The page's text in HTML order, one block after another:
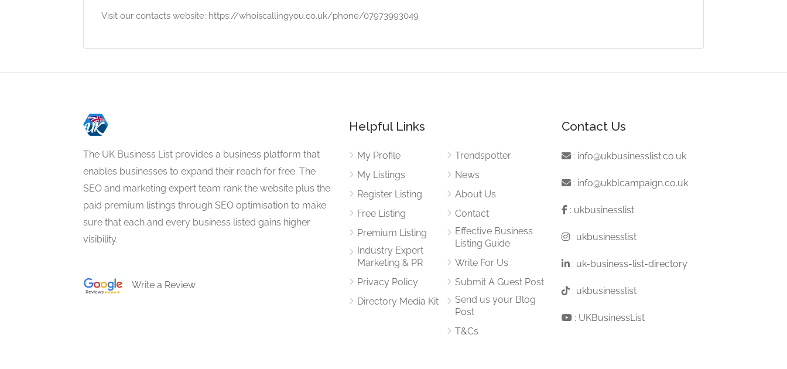
Visit our contacts website: https://whoiscallingyou.co.uk/phone/07973993049
The UK Business List provides a business platform that
enables businesses to expand their reach for free. The
SEO and marketing expert team rank the website plus the
paid premium listings through SEO optimisation to make
sure that each and every business listed gains higher
visibility.
Write a Review
Helpful Links
My Profile
My Listings
Register Listing
Free Listing
Premium Listing
Industry Expert
Marketing & PR
Privacy Policy
Directory Media Kit
Trendspotter
News
About Us
Contact
Effective Business
Listing Guide
Write For Us
Submit A Guest Post
Send us your Blog
Post
T&Cs
Contact Us
: info@ukbusinesslist.co.uk
: info@ukblcampaign.co.uk
: ukbusinesslist
: ukbusinesslist
: uk-business-list-directory
: ukbusinesslist
: UKBusinessList